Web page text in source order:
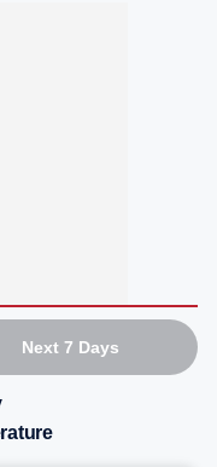
Next 7 Days